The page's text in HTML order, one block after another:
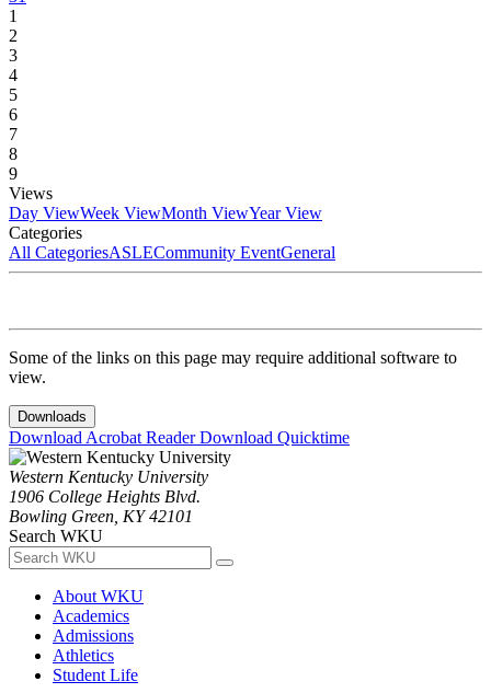
1
2
3
4
5
6
7
8
9
Views
Day ViewWeek ViewMonth ViewYear View
Categories
All CategoriesASLECommunity EventGeneral
Some of the links on this page may require additional software to
view.
Downloads
Download Acrobat ReaderDownload Quicktime
Western Kentucky University
1906 College Heights Blvd.
Bowling Green, KY 42101
Search WKU
About WKU
Academics
Admissions
Athletics
Student Life